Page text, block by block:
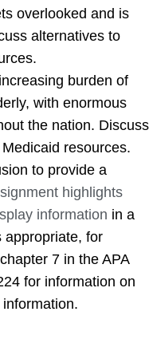
overlooked and is
alternatives to
burden of
with enormous
the nation. Discuss
resources.
to provide a
highlights
information in a
appropriate, for
7 in the APA
for information on